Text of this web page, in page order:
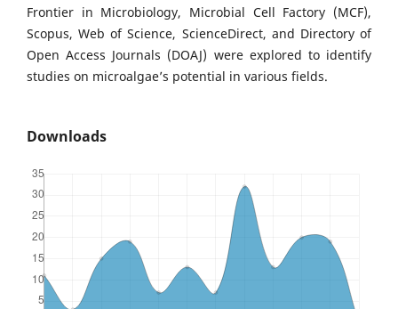
Frontier in Microbiology, Microbial Cell Factory (MCF),
Scopus, Web of Science, ScienceDirect, and Directory of
Open Access Journals (DOAJ) were explored to identify
studies on microalgae’s potential in various fields.
Downloads